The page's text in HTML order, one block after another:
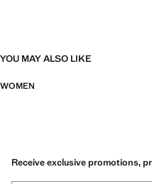
YOU MAY ALSO LIKE
WOMEN
Receive exclusive promotions,